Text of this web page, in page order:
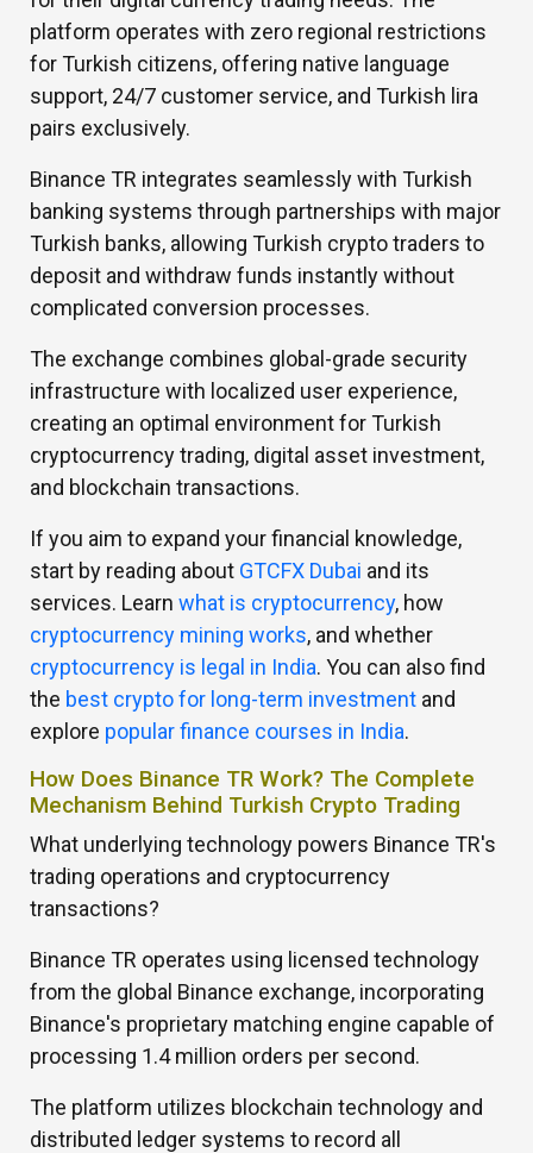
platform operates with zero regional restrictions
for Turkish citizens, offering native language
support, 24/7 customer service, and Turkish lira
pairs exclusively.
Binance TR integrates seamlessly with Turkish
banking systems through partnerships with major
Turkish banks, allowing Turkish crypto traders to
deposit and withdraw funds instantly without
complicated conversion processes.
The exchange combines global-grade security
infrastructure with localized user experience,
creating an optimal environment for Turkish
cryptocurrency trading, digital asset investment,
and blockchain transactions.
If you aim to expand your financial knowledge,
start by reading about GTCFX Dubai and its
services. Learn what is cryptocurrency, how
cryptocurrency mining works, and whether
cryptocurrency is legal in India. You can also find
the best crypto for long-term investment and
explore popular finance courses in India.
How Does Binance TR Work? The Complete
Mechanism Behind Turkish Crypto Trading
What underlying technology powers Binance TR's
trading operations and cryptocurrency
transactions?
Binance TR operates using licensed technology
from the global Binance exchange, incorporating
Binance's proprietary matching engine capable of
processing 1.4 million orders per second.
The platform utilizes blockchain technology and
distributed ledger systems to record all